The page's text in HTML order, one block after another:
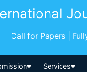
Call for Papers |
Services